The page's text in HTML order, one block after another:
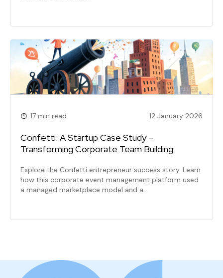
17 min read 12 January 2026
Confetti: A Startup Case Study –
Transforming Corporate Team Building
Explore the Confetti entrepreneur success story. Learn
how this corporate event management platform used
a managed marketplace model and a…